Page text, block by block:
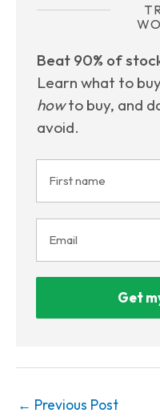
Beat 90% of
Learn what to
howto buy, and
avoid.
Get
← Previous Post